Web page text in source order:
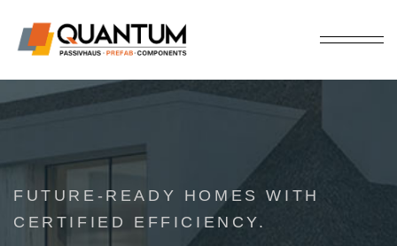
FUTURE-READY HOMES WITH
CERTIFIED EFFICIENCY.